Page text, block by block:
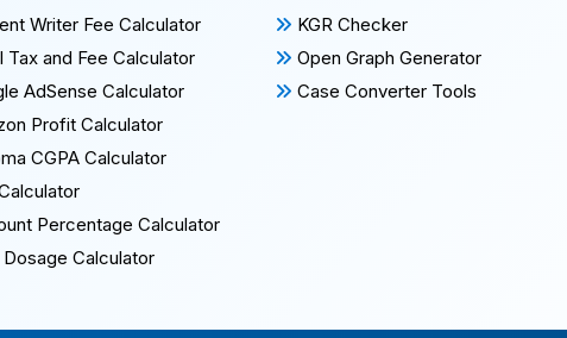
Writer Fee Calculator
Tax and Fee Calculator
AdSense Calculator
Profit Calculator
CGPA Calculator
Percentage Calculator
Dosage Calculator
KGR Checker
Open Graph Generator
Case Converter Tools